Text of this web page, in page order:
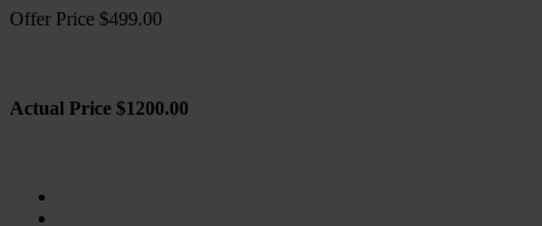
Offer Price $499.00
Actual Price $1200.00